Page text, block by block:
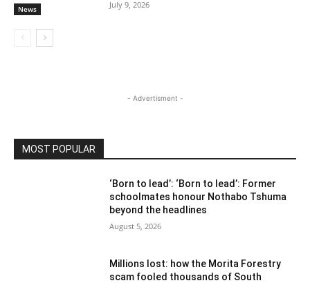
News July 9, 2026
- Advertisment -
MOST POPULAR
‘Born to lead’: ‘Born to lead’: Former
schoolmates honour Nothabo Tshuma
beyond the headlines
August 5, 2026
Millions lost: how the Morita Forestry
scam fooled thousands of South